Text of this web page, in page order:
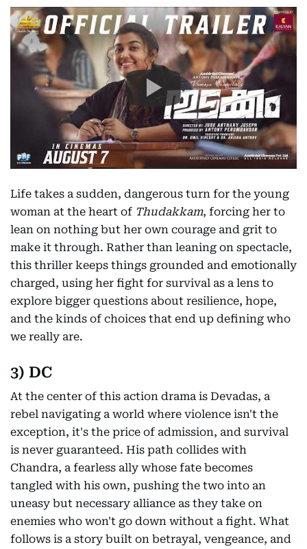
Life takes a sudden, dangerous turn for the young
woman at the heart of Thudakkam, forcing her to
lean on nothing but her own courage and grit to
make it through. Rather than leaning on spectacle,
this thriller keeps things grounded and emotionally
charged, using her fight for survival as a lens to
explore bigger questions about resilience, hope,
and the kinds of choices that end up defining who
we really are.
3) DC
At the center of this action drama is Devadas, a
rebel navigating a world where violence isn't the
exception, it's the price of admission, and survival
is never guaranteed. His path collides with
Chandra, a fearless ally whose fate becomes
tangled with his own, pushing the two into an
uneasy but necessary alliance as they take on
enemies who won't go down without a fight. What
follows is a story built on betrayal, vengeance, and